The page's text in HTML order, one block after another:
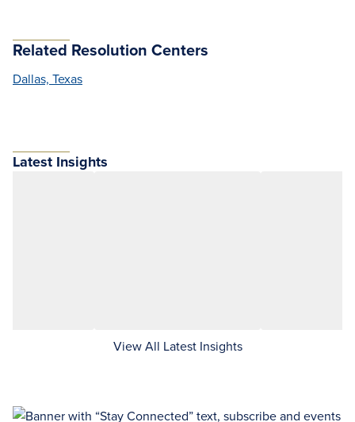
Related Resolution Centers
Dallas, Texas
Latest Insights
View All Latest Insights